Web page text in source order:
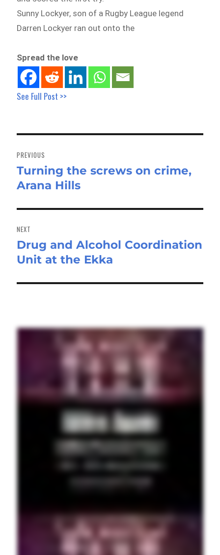
Sunny Lockyer, son of a Rugby League legend
Darren Lockyer ran out onto the
Spread the love
See Full Post >>
navigation
PREVIOUS
Previous
post:
Turning the screws on crime,
Arana Hills
NEXT
Next
post:
Drug and Alcohol Coordination
Unit at the Ekka